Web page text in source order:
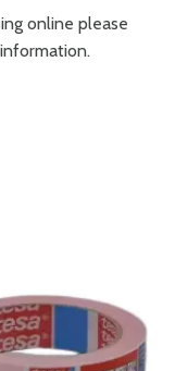
online please